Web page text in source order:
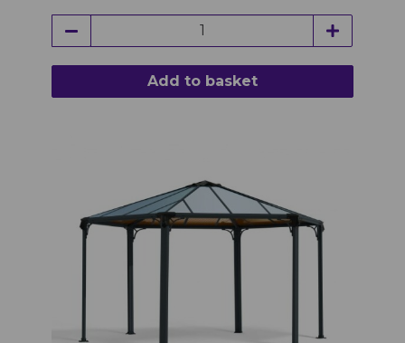
Add to basket